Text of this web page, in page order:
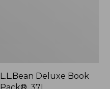
L.L.Bean Deluxe Book